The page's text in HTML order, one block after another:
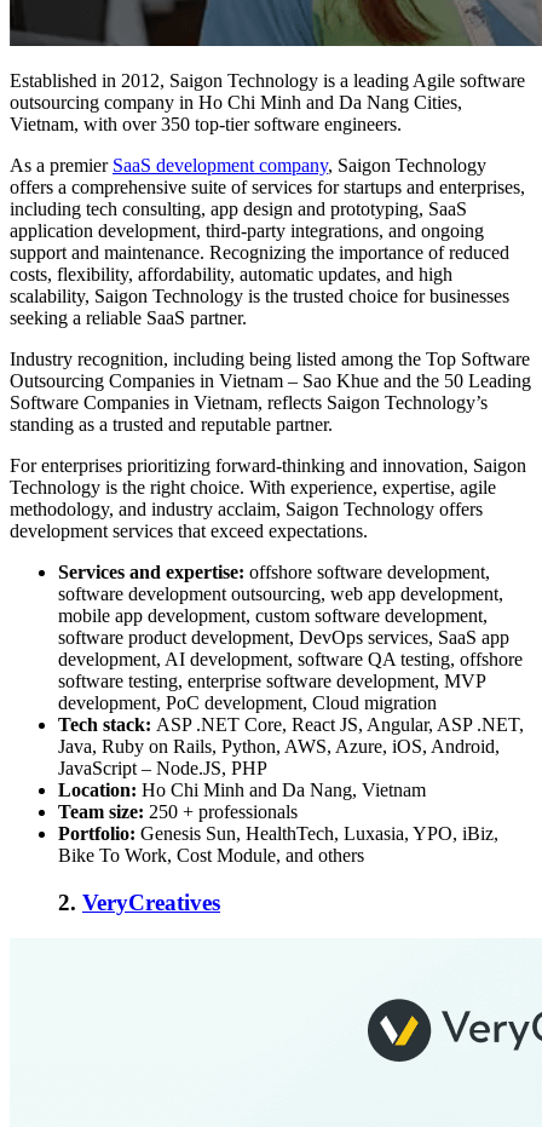
Established in 2012, Saigon Technology is a leading Agile software
outsourcing company in Ho Chi Minh and Da Nang Cities,
Vietnam, with over 350 top-tier software engineers.
As a premier SaaS development company, Saigon Technology
offers a comprehensive suite of services for startups and enterprises,
including tech consulting, app design and prototyping, SaaS
application development, third-party integrations, and ongoing
support and maintenance. Recognizing the importance of reduced
costs, flexibility, affordability, automatic updates, and high
scalability, Saigon Technology is the trusted choice for businesses
seeking a reliable SaaS partner.
Industry recognition, including being listed among the Top Software
Outsourcing Companies in Vietnam – Sao Khue and the 50 Leading
Software Companies in Vietnam, reflects Saigon Technology’s
standing as a trusted and reputable partner.
For enterprises prioritizing forward-thinking and innovation, Saigon
Technology is the right choice. With experience, expertise, agile
methodology, and industry acclaim, Saigon Technology offers
development services that exceed expectations.
Services and expertise: offshore software development,
software development outsourcing, web app development,
mobile app development, custom software development,
software product development, DevOps services, SaaS app
development, AI development, software QA testing, offshore
software testing, enterprise software development, MVP
development, PoC development, Cloud migration
Tech stack: ASP .NET Core, React JS, Angular, ASP .NET,
Java, Ruby on Rails, Python, AWS, Azure, iOS, Android,
JavaScript – Node.JS, PHP
Location: Ho Chi Minh and Da Nang, Vietnam
Team size: 250 + professionals
Portfolio: Genesis Sun, HealthTech, Luxasia, YPO, iBiz,
Bike To Work, Cost Module, and others
2. VeryCreatives